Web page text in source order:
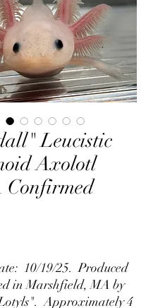
Leucistic
Axolotl
Confirmed
10/19/25. Produced
in Marshfield, MA by
Approximately 4